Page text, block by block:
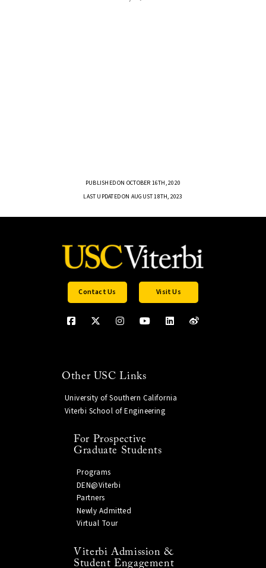
PUBLISHED ON OCTOBER 16TH, 2020
LAST UPDATED ON AUGUST 18TH, 2023
Contact Us Visit Us
Other USC Links
University of Southern California
Viterbi School of Engineering
For Prospective
Graduate Students
Programs
DEN@Viterbi
Partners
Newly Admitted
Virtual Tour
Viterbi Admission &
Student Engagement